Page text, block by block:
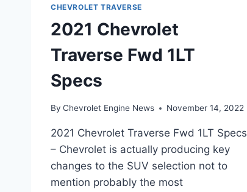
CHEVROLET TRAVERSE
2021 Chevrolet
Traverse Fwd 1LT
Specs
By Chevrolet Engine News November 14, 2022
2021 Chevrolet Traverse Fwd 1LT Specs
– Chevrolet is actually producing key
changes to the SUV selection not to
mention probably the most